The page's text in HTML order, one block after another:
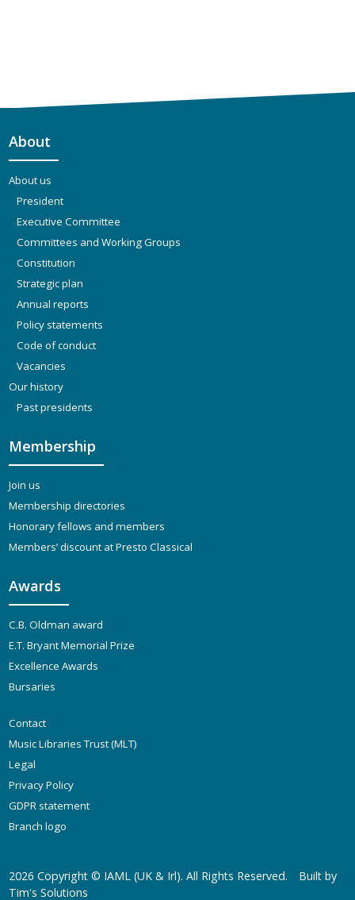
About
About us
President
Executive Committee
Committees and Working Groups
Constitution
Strategic plan
Annual reports
Policy statements
Code of conduct
Vacancies
Our history
Past presidents
Membership
Join us
Membership directories
Honorary fellows and members
Members’ discount at Presto Classical
Awards
C.B. Oldman award
E.T. Bryant Memorial Prize
Excellence Awards
Bursaries
Contact
Music Libraries Trust (MLT)
Legal
Privacy Policy
GDPR statement
Branch logo
2026 Copyright © IAML (UK & Irl). All Rights Reserved.
Built by
Tim's Solutions